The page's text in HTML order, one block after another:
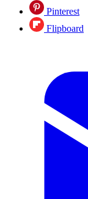
Pinterest
Flipboard